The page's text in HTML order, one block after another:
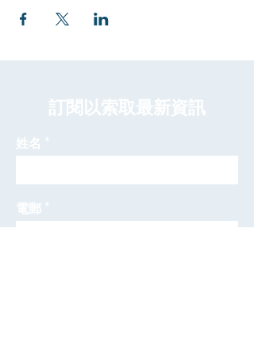
​訂閱以索取最新資訊
姓名
電郵